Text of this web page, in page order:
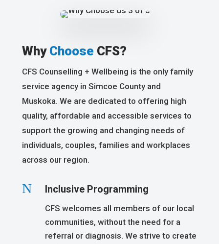
Why Choose CFS?
CFS Counselling + Wellbeing is the only family
service agency in Simcoe County and
Muskoka. We are dedicated to offering high
quality, affordable and accessible services to
support the growing and changing needs of
individuals, couples, families and workplaces
across our region.
N Inclusive Programming
CFS welcomes all members of our local
communities, without the need for a
referral or diagnosis. We strive to create